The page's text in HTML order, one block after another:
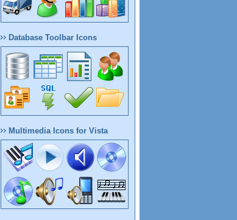
Database Toolbar Icons
Multimedia Icons for Vista